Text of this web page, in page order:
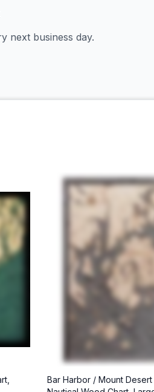
next business day.
Bar Harbor / Mount